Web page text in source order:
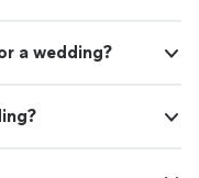
a wedding?